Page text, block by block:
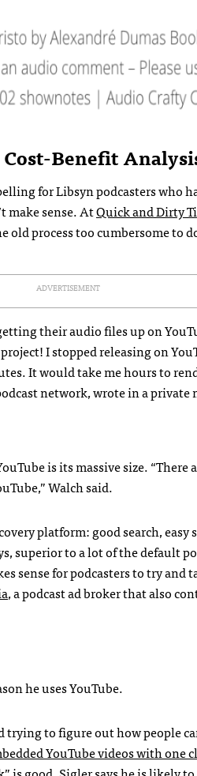
Benefit
for Libsyn podcasters
make sense. AtQuick and Dirty
old process too cumbersome to
ADVERTISEMENT
their audio files up on
I stopped releasing on
It would take me hours to
network, wrote in a private
is its massive size.
Walch said.
platform: good search,
superior to a lot of the default
sense for podcasters to try and
, a podcast ad broker that also
he uses YouTube.
trying to figure out how people
YouTube videos with one